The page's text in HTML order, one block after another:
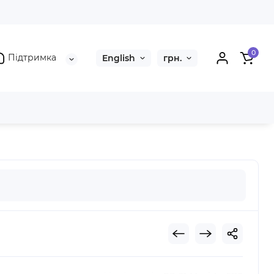
Підтримка English грн. 0